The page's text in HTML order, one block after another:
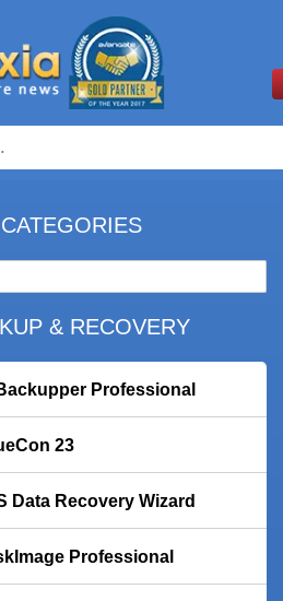
& RECOVERY
Professional
23
Data Recovery Wizard
Professional